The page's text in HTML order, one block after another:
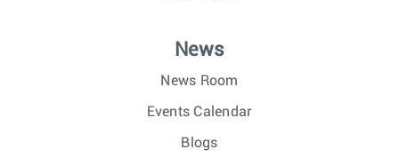
News
News Room
Events Calendar
Blogs